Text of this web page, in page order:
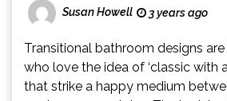
Susan Howell 3 years ago
Transitional bathroom designs
who love the idea of ‘classic with
that strike a happy medium